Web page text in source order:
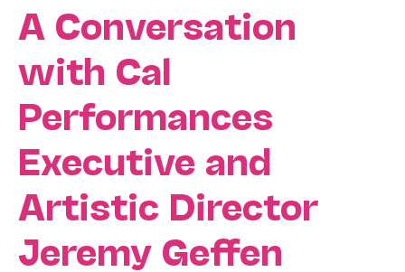
A Conversation
with Cal
Performances
Executive and
Artistic Director
Jeremy Geffen